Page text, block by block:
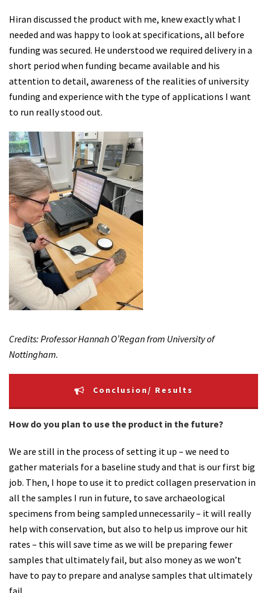
Hiran discussed the product with me, knew exactly what I
needed and was happy to look at specifications, all before
funding was secured. He understood we required delivery in a
short period when funding became available and his
attention to detail, awareness of the realities of university
funding and experience with the type of applications I want
to run really stood out.
Credits: Professor Hannah O’Regan from University of
Nottingham.
Conclusion/ Results
How do you plan to use the product in the future?
We are still in the process of setting it up – we need to
gather materials for a baseline study and that is our first big
job. Then, I hope to use it to predict collagen preservation in
all the samples I run in future, to save archaeological
specimens from being sampled unnecessarily – it will really
help with conservation, but also to help us improve our hit
rates – this will save time as we will be preparing fewer
samples that ultimately fail, but also money as we won’t
have to pay to prepare and analyse samples that ultimately